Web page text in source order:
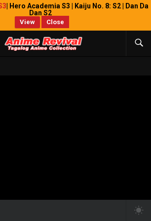
| Hero Academia S3 | Kaiju No. 8: S2 | Dan Da
Dan S2
View Close